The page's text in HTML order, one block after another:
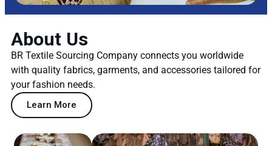
About Us
BR Textile Sourcing Company connects you worldwide
with quality fabrics, garments, and accessories tailored for
your fashion needs.
Learn More